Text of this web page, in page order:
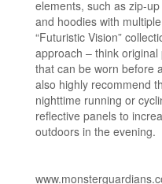
elements, such as zip-
and hoodies with
“Futuristic Vision”
approach – think
that can be worn before
also highly recommend
nighttime running or
reflective panels to
outdoors in the evening.